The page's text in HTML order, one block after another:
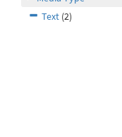
Text (2)